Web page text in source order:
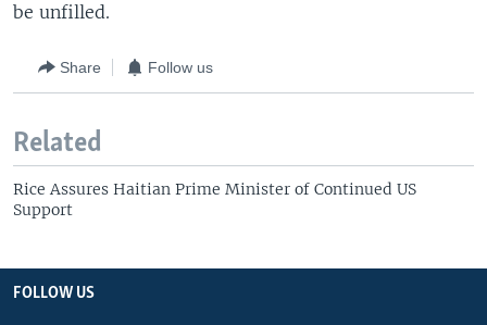
be unfilled.
Share Follow us
Related
Rice Assures Haitian Prime Minister of Continued US
Support
FOLLOW US